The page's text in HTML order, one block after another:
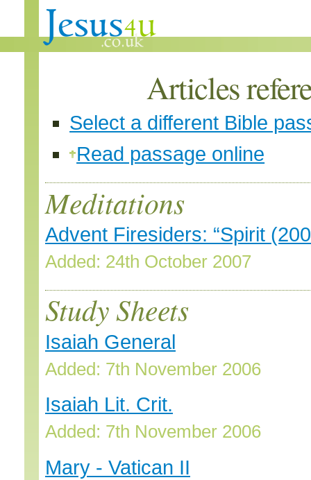
Articles
Select a different Bible
Read passage online
Meditations
Advent Firesiders: “Spirit
Added: 24th October 2007
Study Sheets
Isaiah General
Added: 7th November 2006
Isaiah Lit. Crit.
Added: 7th November 2006
Mary - Vatican II